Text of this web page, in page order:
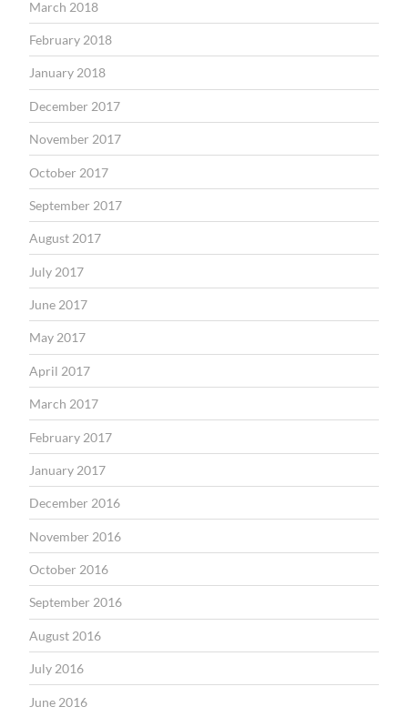
March 2018
February 2018
January 2018
December 2017
November 2017
October 2017
September 2017
August 2017
July 2017
June 2017
May 2017
April 2017
March 2017
February 2017
January 2017
December 2016
November 2016
October 2016
September 2016
August 2016
July 2016
June 2016